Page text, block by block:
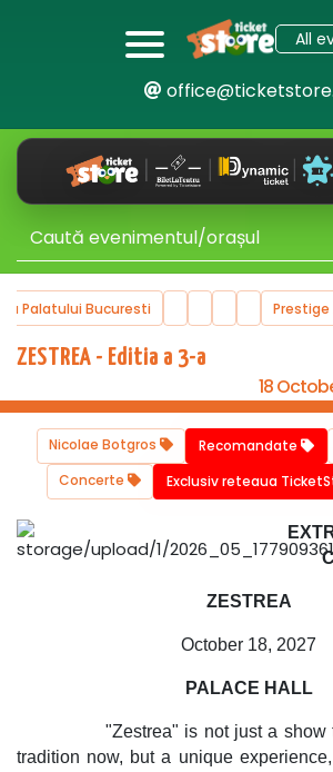
All
Palatului Bucuresti Prestige
ZESTREA - Editia a 3-a
18
Nicolae Botgros Recomandate
Concerte
Exclusiv reteaua
ZESTREA
October 18, 2027
PALACE HALL
"Zestrea" is not just a show
tradition now, but a unique